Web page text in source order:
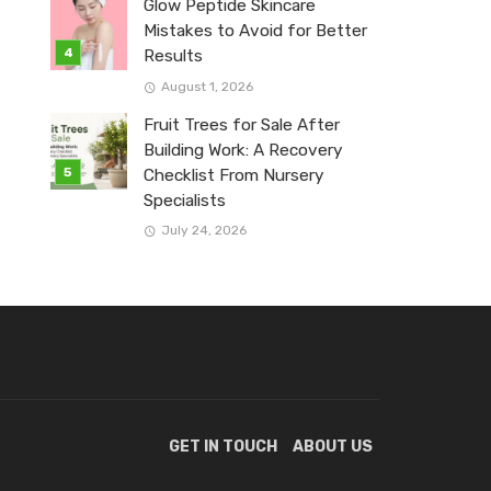
Glow Peptide Skincare
Mistakes to Avoid for Better
Results
August 1, 2026
Fruit Trees for Sale After
Building Work: A Recovery
Checklist From Nursery
Specialists
July 24, 2026
GET IN TOUCH ABOUT US